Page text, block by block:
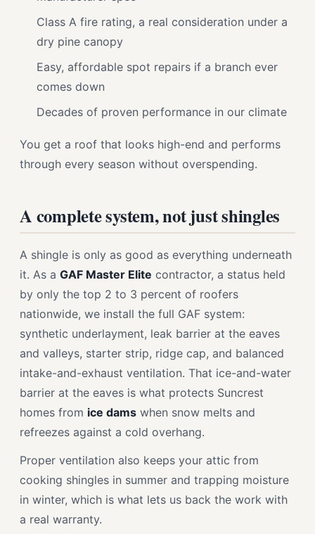
Class A fire rating, a real consideration under a
dry pine canopy
Easy, affordable spot repairs if a branch ever
comes down
Decades of proven performance in our climate
You get a roof that looks high-end and performs
through every season without overspending.
A complete system, not just shingles
A shingle is only as good as everything underneath
it. As a GAF Master Elite contractor, a status held
by only the top 2 to 3 percent of roofers
nationwide, we install the full GAF system:
synthetic underlayment, leak barrier at the eaves
and valleys, starter strip, ridge cap, and balanced
intake-and-exhaust ventilation. That ice-and-water
barrier at the eaves is what protects Suncrest
homes from ice dams when snow melts and
refreezes against a cold overhang.
Proper ventilation also keeps your attic from
cooking shingles in summer and trapping moisture
in winter, which is what lets us back the work with
a real warranty.